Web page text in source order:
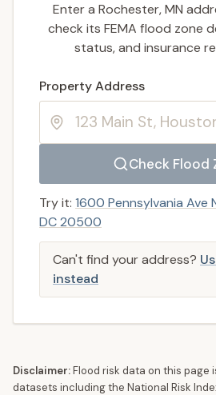
Enter a Rochester, MN
check its FEMA flood zone
status, and insurance
Property Address
Check Flood
Enter a valid US property
Try it: 1600 Pennsylvania Ave
DC 20500
Can't find your address?
instead
Disclaimer:Flood risk data on this page
datasets including the National Risk